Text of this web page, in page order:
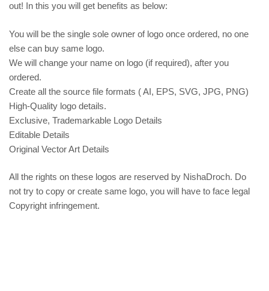
out! In this you will get benefits as below:
You will be the single sole owner of logo once ordered, no one
else can buy same logo.
We will change your name on logo (if required), after you
ordered.
Create all the source file formats ( AI, EPS, SVG, JPG, PNG)
High-Quality logo details.
Exclusive, Trademarkable Logo Details
Editable Details
Original Vector Art Details
All the rights on these logos are reserved by NishaDroch. Do
not try to copy or create same logo, you will have to face legal
Copyright infringement.